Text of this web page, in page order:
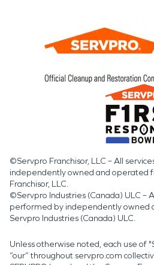
©Servpro Franchisor, LLC – All
independently owned and operated
Franchisor, LLC.
©Servpro Industries (Canada) ULC –
performed by independently owned
Servpro Industries (Canada) ULC.
Unless otherwise noted, each use of
“our” throughout servpro.com